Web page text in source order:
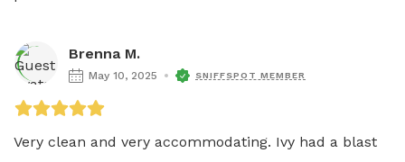
Brenna M.
May 10, 2025 SNIFFSPOT MEMBER
Very clean and very accommodating. Ivy had a blast